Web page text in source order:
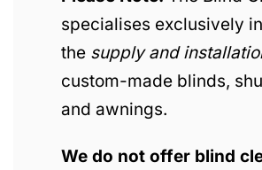
specialises exclusively in
the supply and
custom-made blinds,
and awnings.
We do not offer blind